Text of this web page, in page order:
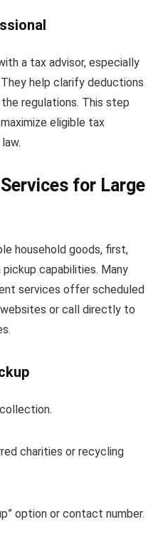
a tax advisor, especially
help clarify deductions
regulations. This step
eligible tax
for Large
household goods, first,
capabilities. Many
services offer scheduled
websites or call directly to
charities or recycling
option or contact number.